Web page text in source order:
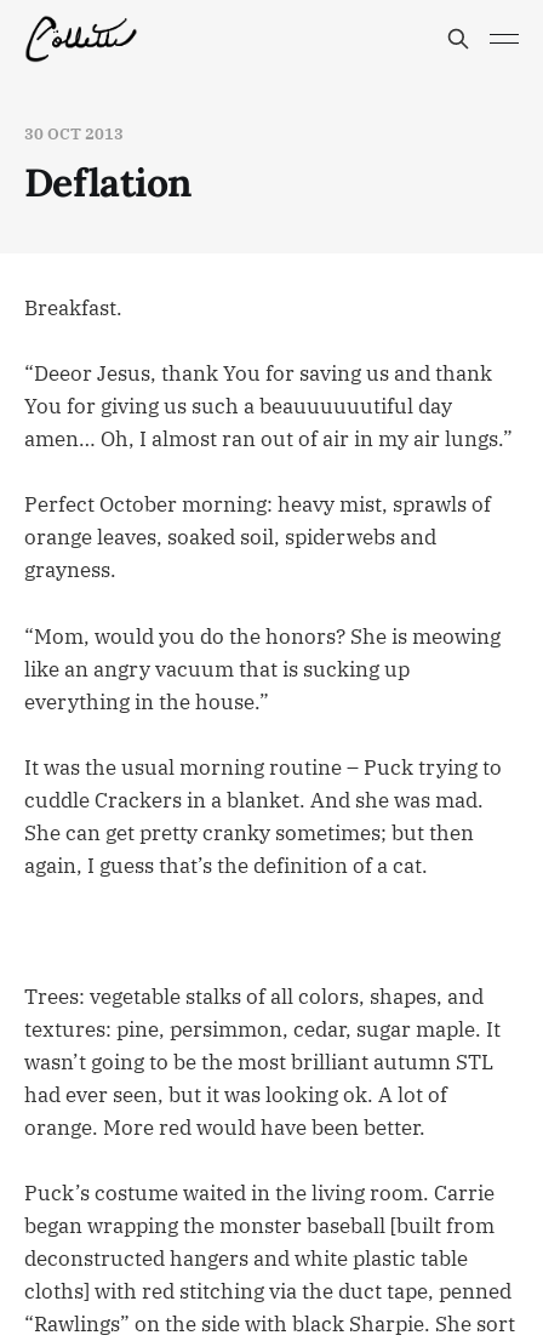
30 OCT 2013
Deflation
Breakfast.
“Deeor Jesus, thank You for saving us and thank
You for giving us such a beauuuuuutiful day
amen… Oh, I almost ran out of air in my air lungs.”
Perfect October morning: heavy mist, sprawls of
orange leaves, soaked soil, spiderwebs and
grayness.
“Mom, would you do the honors? She is meowing
like an angry vacuum that is sucking up
everything in the house.”
It was the usual morning routine – Puck trying to
cuddle Crackers in a blanket. And she was mad.
She can get pretty cranky sometimes; but then
again, I guess that’s the definition of a cat.
Trees: vegetable stalks of all colors, shapes, and
textures: pine, persimmon, cedar, sugar maple. It
wasn’t going to be the most brilliant autumn STL
had ever seen, but it was looking ok. A lot of
orange. More red would have been better.
Puck’s costume waited in the living room. Carrie
began wrapping the monster baseball [built from
deconstructed hangers and white plastic table
cloths] with red stitching via the duct tape, penned
“Rawlings” on the side with black Sharpie. She sort